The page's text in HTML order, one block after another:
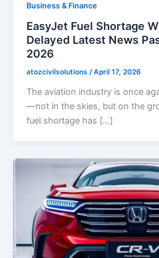
Business & Finance
EasyJet Fuel Shortage
Delayed Latest News
2026
atozcivilsolutions/April 17, 2026
The aviation industry is once
—not in the skies, but on the
fuel shortage has […]